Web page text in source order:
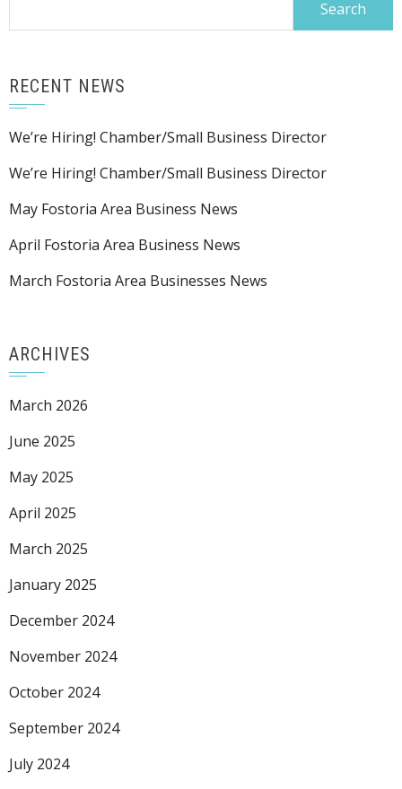
RECENT NEWS
We’re Hiring! Chamber/Small Business Director
We’re Hiring! Chamber/Small Business Director
May Fostoria Area Business News
April Fostoria Area Business News
March Fostoria Area Businesses News
ARCHIVES
March 2026
June 2025
May 2025
April 2025
March 2025
January 2025
December 2024
November 2024
October 2024
September 2024
July 2024